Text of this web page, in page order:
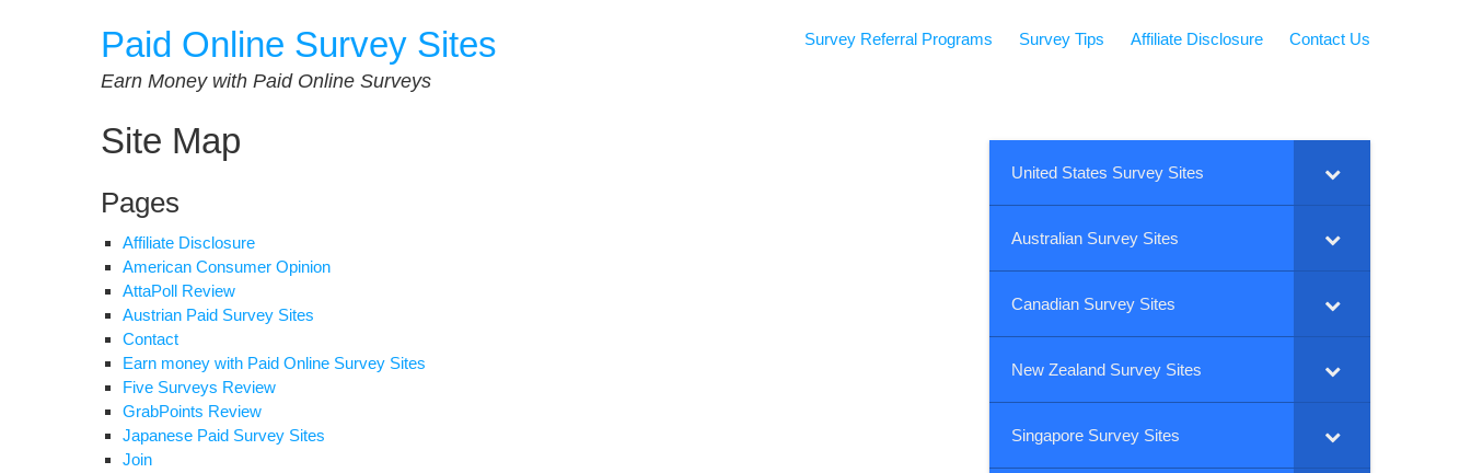
Paid Online Survey Sites
Earn Money with Paid Online Surveys
Survey Referral Programs Survey Tips Affiliate Disclosure Contact Us
Site Map
Pages
Affiliate Disclosure
American Consumer Opinion
AttaPoll Review
Austrian Paid Survey Sites
Contact
Earn money with Paid Online Survey Sites
Five Surveys Review
GrabPoints Review
Japanese Paid Survey Sites
Join
United States Survey Sites
Australian Survey Sites
Canadian Survey Sites
New Zealand Survey Sites
Singapore Survey Sites